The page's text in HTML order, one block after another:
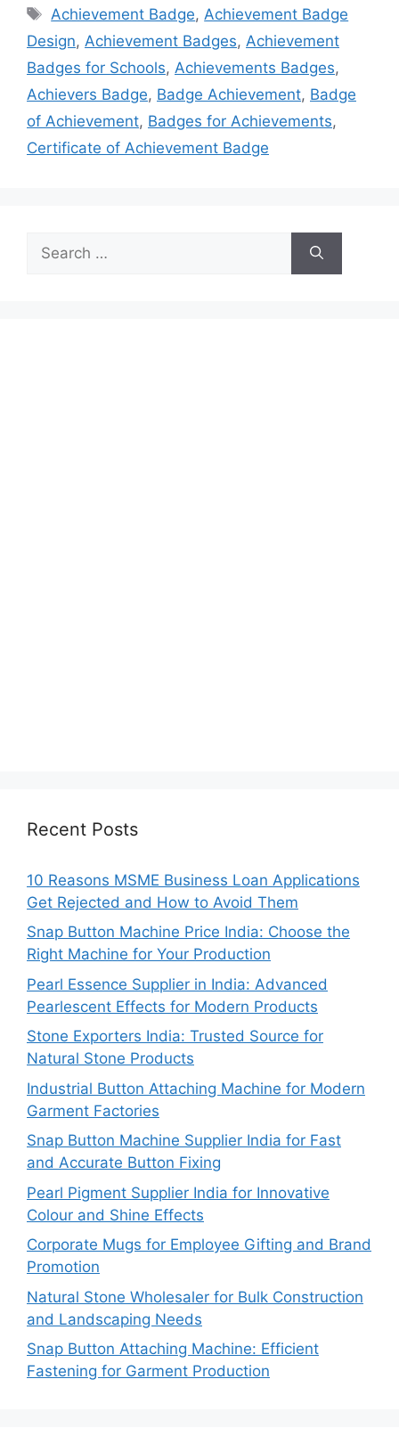
Tags
Achievement Badge, Achievement Badge
Design, Achievement Badges, Achievement
Badges for Schools, Achievements Badges,
Achievers Badge, Badge Achievement, Badge
of Achievement, Badges for Achievements,
Certificate of Achievement Badge
for:
Recent Posts
10 Reasons MSME Business Loan Applications
Get Rejected and How to Avoid Them
Snap Button Machine Price India: Choose the
Right Machine for Your Production
Pearl Essence Supplier in India: Advanced
Pearlescent Effects for Modern Products
Stone Exporters India: Trusted Source for
Natural Stone Products
Industrial Button Attaching Machine for Modern
Garment Factories
Snap Button Machine Supplier India for Fast
and Accurate Button Fixing
Pearl Pigment Supplier India for Innovative
Colour and Shine Effects
Corporate Mugs for Employee Gifting and Brand
Promotion
Natural Stone Wholesaler for Bulk Construction
and Landscaping Needs
Snap Button Attaching Machine: Efficient
Fastening for Garment Production